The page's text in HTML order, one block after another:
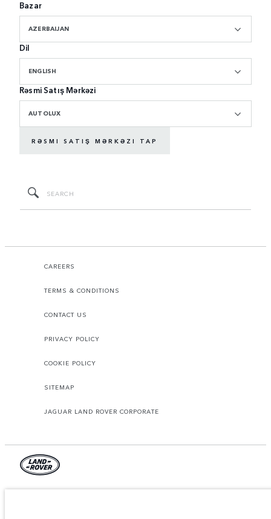
Bazar
AZERBAIJAN
Dil
ENGLISH
Rəsmi Satış Mərkəzi
AUTOLUX
RƏSMI SATIŞ MƏRKƏZI TAP
CAREERS
TERMS & CONDITIONS
CONTACT US
PRIVACY POLICY
COOKIE POLICY
SITEMAP
JAGUAR LAND ROVER CORPORATE